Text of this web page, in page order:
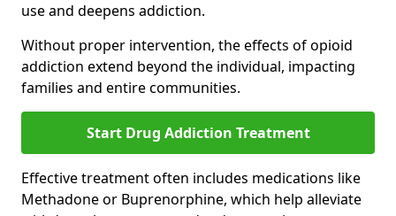
use and deepens addiction.
Without proper intervention, the effects of opioid
addiction extend beyond the individual, impacting
families and entire communities.
Start Drug Addiction Treatment
Effective treatment often includes medications like
Methadone or Buprenorphine, which help alleviate